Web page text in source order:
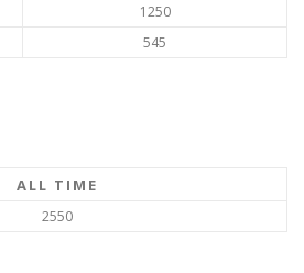
1250
545
ALL TIME
2550